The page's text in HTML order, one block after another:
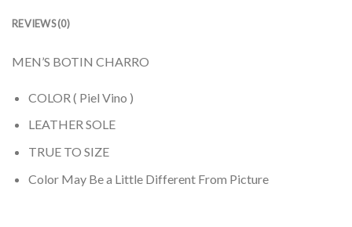
REVIEWS (0)
MEN’S BOTIN CHARRO
COLOR ( Piel Vino )
LEATHER SOLE
TRUE TO SIZE
Color May Be a Little Different From Picture